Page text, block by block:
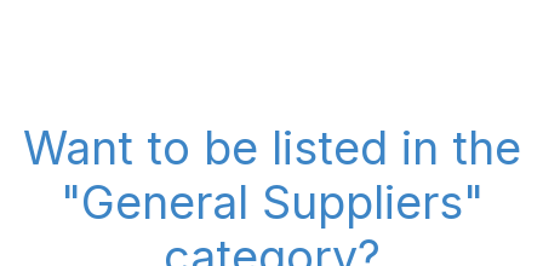
Want to be listed in the
"General Suppliers"